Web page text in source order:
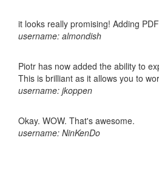
it looks really promising! Adding
username: almondish
Piotr has now added the ability to
This is brilliant as it allows you to
username: jkoppen
Okay. WOW. That's awesome.
username: NinKenDo